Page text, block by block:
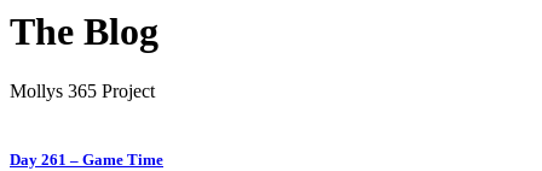
The Blog
Mollys 365 Project
Day 261 – Game Time